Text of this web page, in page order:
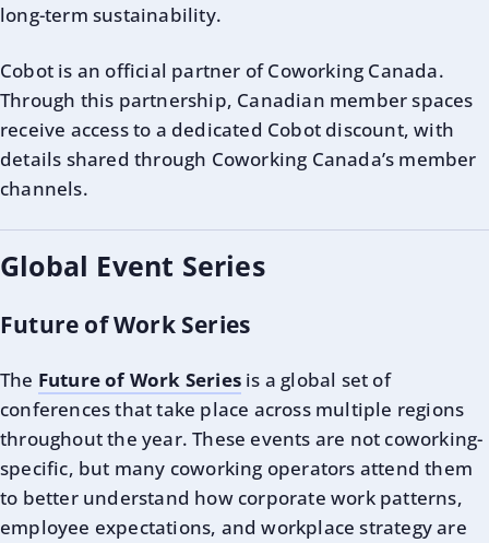
long-term sustainability.
Cobot is an official partner of Coworking Canada.
Through this partnership, Canadian member spaces
receive access to a dedicated Cobot discount, with
details shared through Coworking Canada’s member
channels.
Global Event Series
Future of Work Series
The Future of Work Series is a global set of
conferences that take place across multiple regions
throughout the year. These events are not coworking-
specific, but many coworking operators attend them
to better understand how corporate work patterns,
employee expectations, and workplace strategy are